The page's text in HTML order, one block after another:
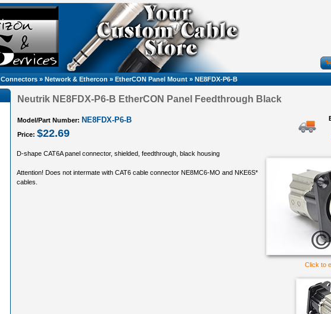
Connectors » Network & Ethercon » EtherCON Panel Mount » NE8FDX-P6-B
Neutrik NE8FDX-P6-B EtherCON Panel Feedthrough Black
Model/Part Number: NE8FDX-P6-B
Price: $22.69
Click to
D-shape CAT6A panel connector, shielded, feedthrough, black housing
Attention! Does not intermate with CAT6 cable connector NE8MC6-MO and NKE6S*
cables.